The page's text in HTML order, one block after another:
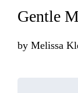
Gentle
by Melissa